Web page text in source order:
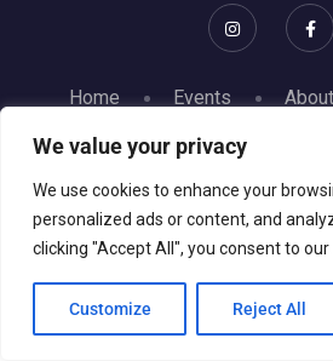
We value your privacy
We use cookies to enhance your
personalized ads or content, and
clicking "Accept All", you consent to our
Customize Reject All
Home Events
© 2026 Gise Event. All rights
byGRKN